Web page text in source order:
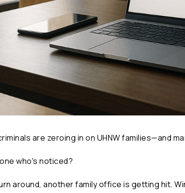
are zeroing in on UHNW families—and
who's noticed?
around, another family office is getting hit.